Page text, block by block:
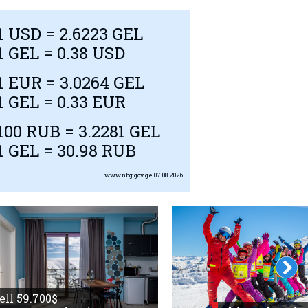
USD = 2.6223 GEL
GEL = 0.38 USD
EUR = 3.0264 GEL
GEL = 0.33 EUR
RUB = 3.2281 GEL
GEL = 30.98 RUB
www.nbg.gov.ge 07.08.2026
59.700$